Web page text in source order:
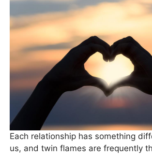
Each relationship has something
us, and twin flames are frequently